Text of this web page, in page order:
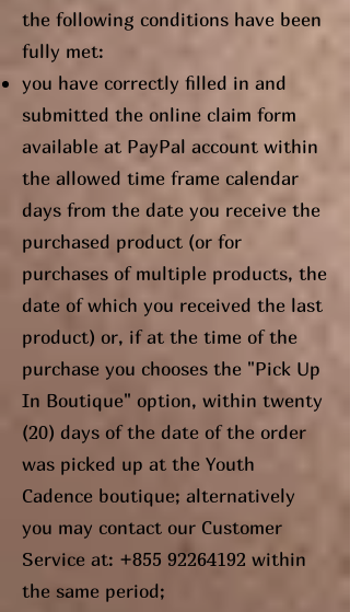
the following conditions have been
fully met:
you have correctly filled in and
submitted the online claim form
available at PayPal account within
the allowed time frame calendar
days from the date you receive the
purchased product (or for
purchases of multiple products, the
date of which you received the last
product) or, if at the time of the
purchase you chooses the "Pick Up
In Boutique" option, within twenty
(20) days of the date of the order
was picked up at the Youth
Cadence boutique; alternatively
you may contact our Customer
Service at: +855 92264192 within
the same period;